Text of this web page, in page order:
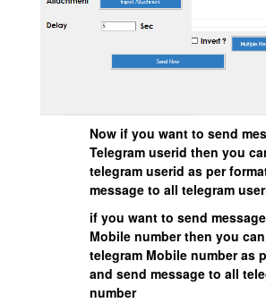
Now if you want to send
Telegram userid then you
telegram userid as per
message to all telegram
if you want to send
Mobile number then you
telegram Mobile number as
and send message to all
number